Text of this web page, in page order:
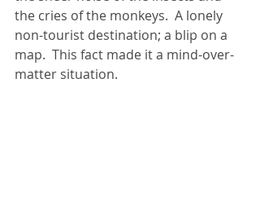
the cries of the monkeys.  A lonely
non-tourist destination; a blip on a
map.  This fact made it a mind-over-
matter situation.